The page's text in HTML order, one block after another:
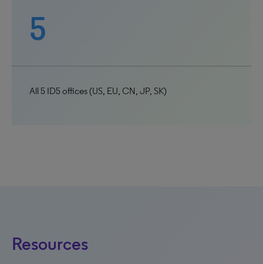
5
All 5 ID5 offices (US, EU, CN, JP, SK)
Resources